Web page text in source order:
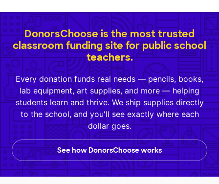
DonorsChoose is the most trusted
classroom funding site for public school
teachers.
Every donation funds real needs — pencils, books,
lab equipment, art supplies, and more — helping
students learn and thrive. We ship supplies directly
to the school, and you'll see exactly where each
dollar goes.
See how DonorsChoose works